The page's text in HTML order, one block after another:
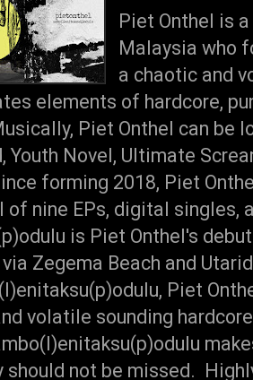
Piet Onthel is
Malaysia who
a chaotic and
elements of hardcore,
Piet Onthel can be
Youth Novel, Ultimate
forming 2018, Piet
of nine EPs, digital singles,
is Piet Onthel's
Zegema Beach and
Piet
volatile sounding
should not be missed.